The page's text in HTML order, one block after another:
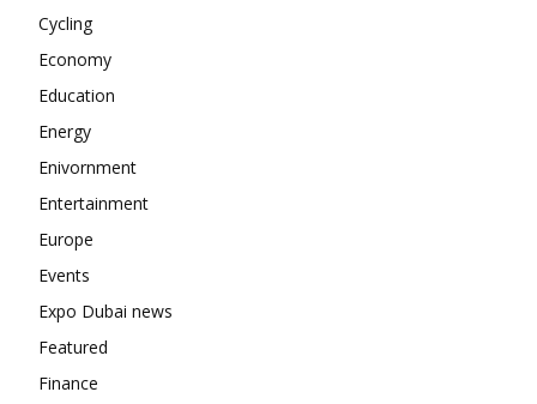
Cycling
Economy
Education
Energy
Enivornment
Entertainment
Europe
Events
Expo Dubai news
Featured
Finance